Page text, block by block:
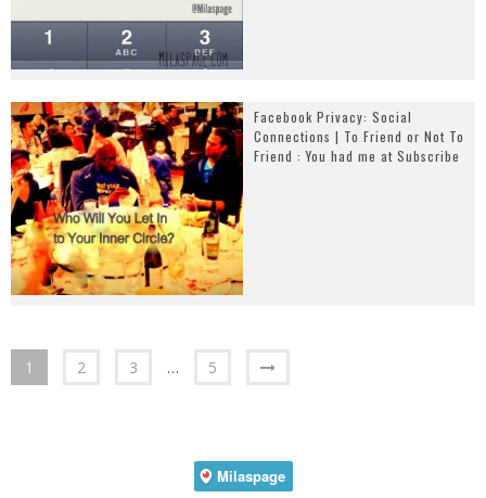
Facebook Privacy: Social
Connections | To Friend or Not To
Friend : You had me at Subscribe
1 2 3 … 5